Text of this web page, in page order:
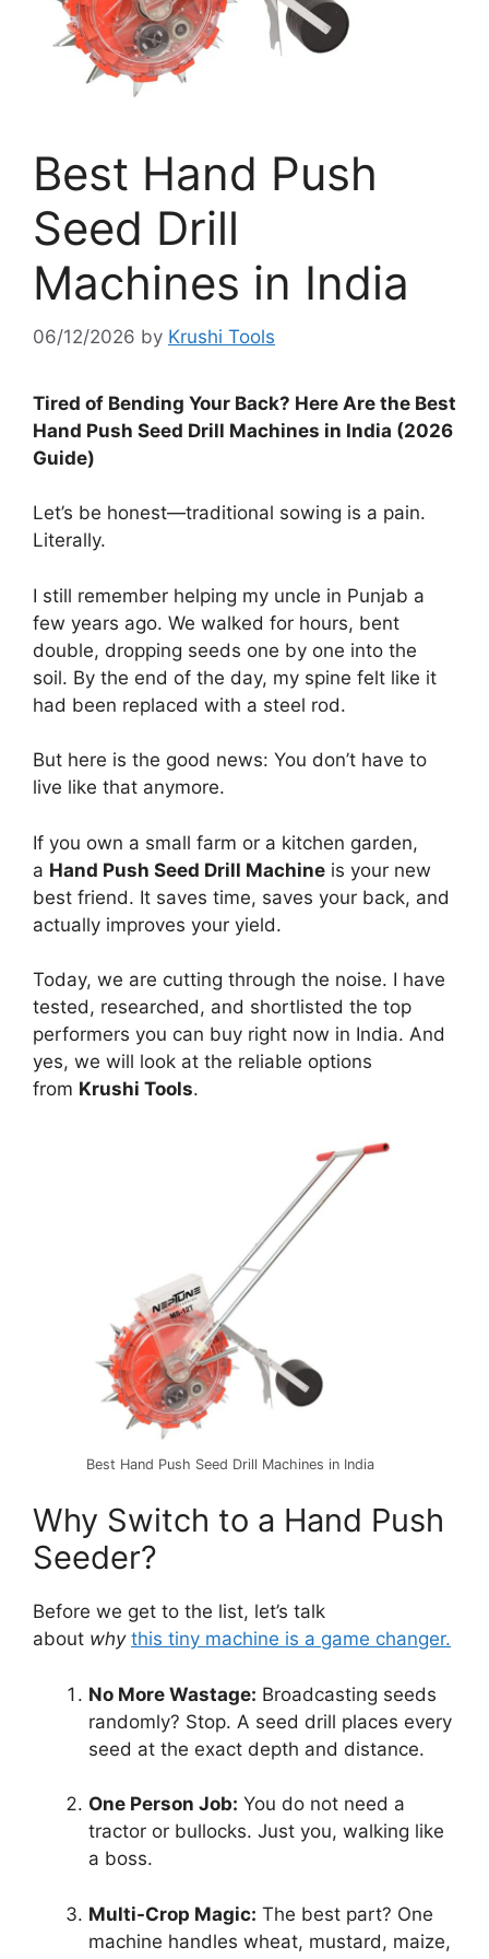
Best Hand Push
Seed Drill
Machines in India
06/12/2026 by Krushi Tools
Tired of Bending Your Back? Here Are the Best
Hand Push Seed Drill Machines in India (2026
Guide)
Let’s be honest—traditional sowing is a pain.
Literally.
I still remember helping my uncle in Punjab a
few years ago. We walked for hours, bent
double, dropping seeds one by one into the
soil. By the end of the day, my spine felt like it
had been replaced with a steel rod.
But here is the good news: You don’t have to
live like that anymore.
If you own a small farm or a kitchen garden,
a Hand Push Seed Drill Machine is your new
best friend. It saves time, saves your back, and
actually improves your yield.
Today, we are cutting through the noise. I have
tested, researched, and shortlisted the top
performers you can buy right now in India. And
yes, we will look at the reliable options
from Krushi Tools.
Best Hand Push Seed Drill Machines in India
Why Switch to a Hand Push
Seeder?
Before we get to the list, let’s talk
about why this tiny machine is a game changer.
No More Wastage: Broadcasting seeds
randomly? Stop. A seed drill places every
seed at the exact depth and distance.
One Person Job: You do not need a
tractor or bullocks. Just you, walking like
a boss.
Multi-Crop Magic: The best part? One
machine handles wheat, mustard, maize,